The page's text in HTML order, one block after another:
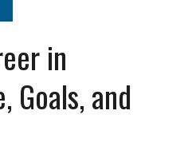
in
Goals, and